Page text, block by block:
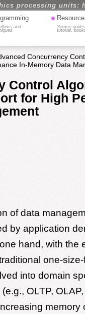
processing units:
and
•
Source
tutorial,
Concurrency
In-Memory Data
Control
for High
of data
by application
hand, with the
one-
into domain
OLTP,
memory